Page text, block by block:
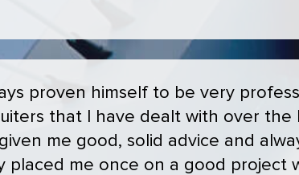
proven himself to be very
that I have dealt with over the
me good, solid advice and
placed me once on a good project